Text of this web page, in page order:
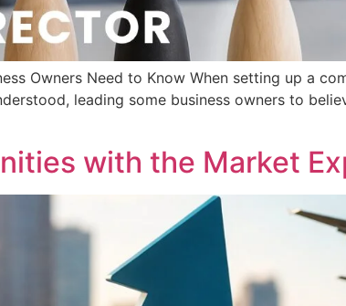
Owners Need to Know When setting up a
leading some business owners to
with the Market